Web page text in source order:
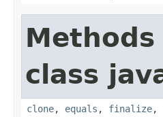
class
clone, equals , finalize,